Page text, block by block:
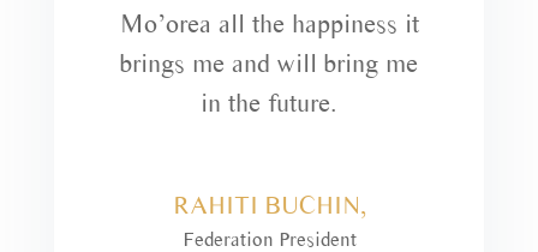
Mo’orea all the happiness it
brings me and will bring me
in the future.
RAHITI BUCHIN,
Federation President